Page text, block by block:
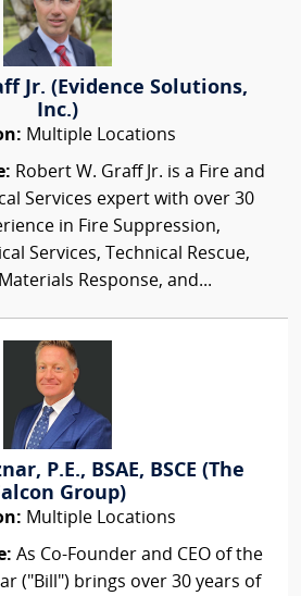
Jr. (Evidence Solutions,
Inc.)
Multiple Locations
Robert W. Graff Jr. is a Fire and
Services expert with over 30
in Fire Suppression,
Services, Technical Rescue,
Response, and...
P.E., BSAE, BSCE (The
Group)
Multiple Locations
As Co-Founder and CEO of the
("Bill") brings over 30 years of